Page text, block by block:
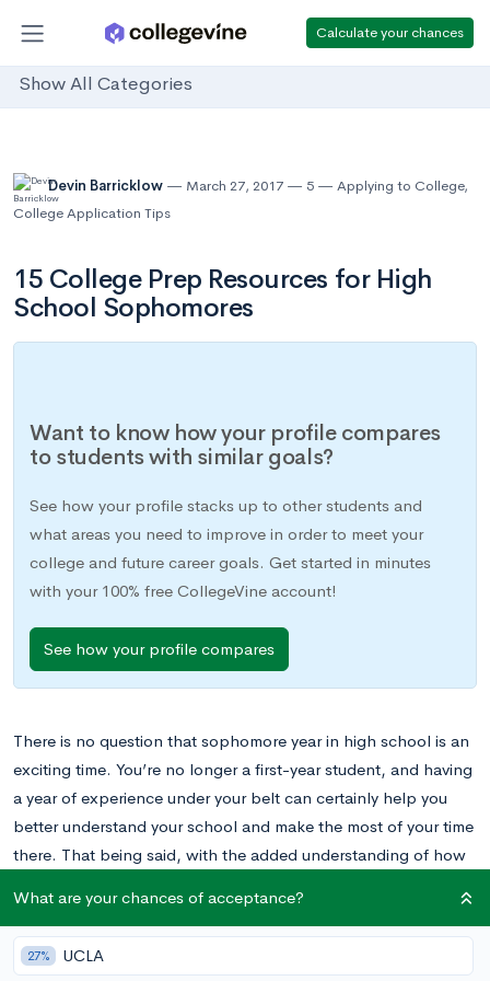
Calculate your chances
Show All Categories
Devin Barricklow March 27, 2017 5 Applying to College,
College Application Tips
15 College Prep Resources for High
School Sophomores
Want to know how your profile compares
to students with similar goals?
See how your profile stacks up to other students and
what areas you need to improve in order to meet your
college and future career goals. Get started in minutes
with your 100% free CollegeVine account!
See how your profile compares
There is no question that sophomore year in high school is an
exciting time. You’re no longer a first-year student, and having
a year of experience under your belt can certainly help you
better understand your school and make the most of your time
there. That being said, with the added understanding of how
added responsibilities.
For some students, sophomore year may be the time to begin
What are your chances of acceptance?
27% UCLA